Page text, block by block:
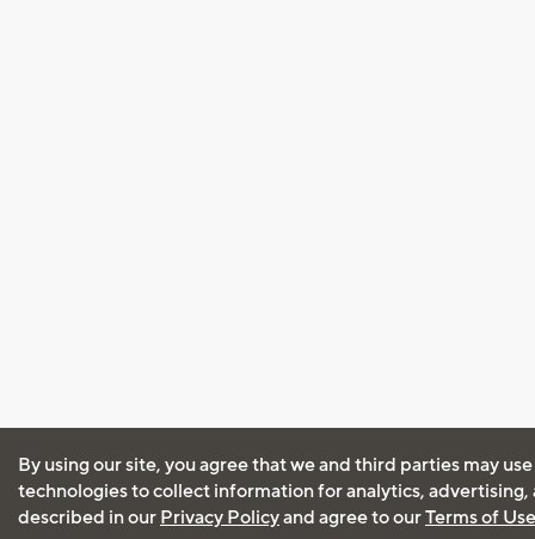
By using our site, you agree that we and third parties may
technologies to collect information for analytics, advertising,
described in our Privacy Policyand agree to ourTerms of Use